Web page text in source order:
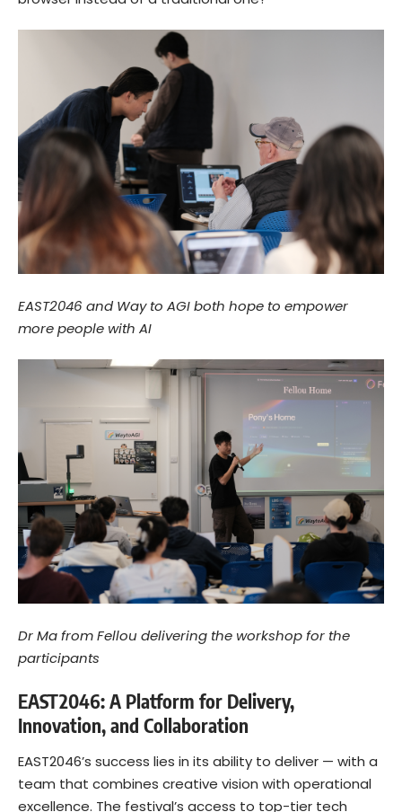
EAST2046 and Way to AGI both hope to empower
more people with AI
Dr Ma from Fellou delivering the workshop for the
participants
EAST2046: A Platform for Delivery,
Innovation, and Collaboration
EAST2046’s success lies in its ability to deliver — with a
team that combines creative vision with operational
excellence. The festival’s access to top-tier tech